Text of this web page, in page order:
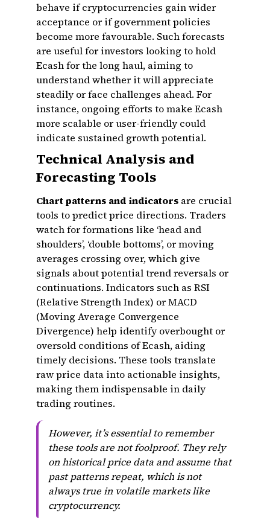
behave if cryptocurrencies gain wider
acceptance or if government policies
become more favourable. Such forecasts
are useful for investors looking to hold
Ecash for the long haul, aiming to
understand whether it will appreciate
steadily or face challenges ahead. For
instance, ongoing efforts to make Ecash
more scalable or user-friendly could
indicate sustained growth potential.
Technical Analysis and
Forecasting Tools
Chart patterns and indicators are crucial
tools to predict price directions. Traders
watch for formations like ‘head and
shoulders’, ‘double bottoms’, or moving
averages crossing over, which give
signals about potential trend reversals or
continuations. Indicators such as RSI
(Relative Strength Index) or MACD
(Moving Average Convergence
Divergence) help identify overbought or
oversold conditions of Ecash, aiding
timely decisions. These tools translate
raw price data into actionable insights,
making them indispensable in daily
trading routines.
However, it’s essential to remember
these tools are not foolproof. They rely
on historical price data and assume that
past patterns repeat, which is not
always true in volatile markets like
cryptocurrency.